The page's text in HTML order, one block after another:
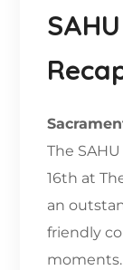
The
16th at
an
friendly